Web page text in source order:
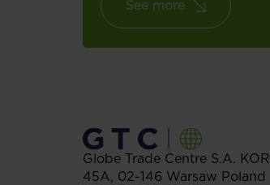
See more
Globe Trade Centre S.A. KOR
45A, 02-146 Warsaw Poland